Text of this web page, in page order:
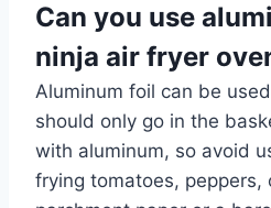
Can you use
ninja air fryer
Aluminum foil can be
should only go in the
with aluminum, so avoid
frying tomatoes, peppers,